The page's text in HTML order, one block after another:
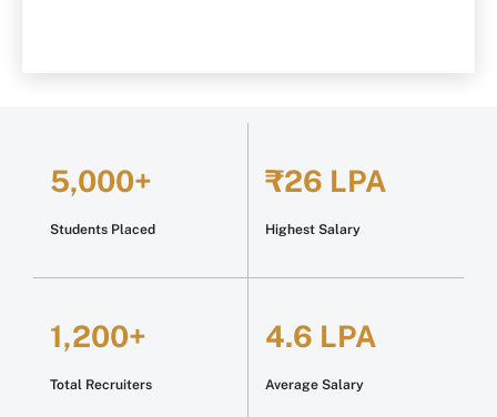
5,000+
Students Placed
₹26 LPA
Highest Salary
1,200+
Total Recruiters
4.6 LPA
Average Salary